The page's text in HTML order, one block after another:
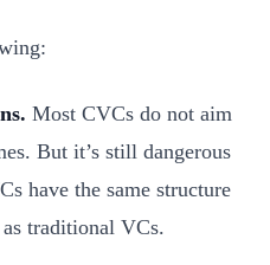
Most CVCs do not aim
But it’s still dangerous
have the same structure
traditional VCs.